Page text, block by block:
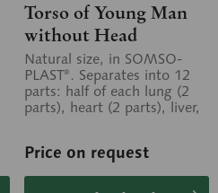
Torso of Young Man
without Head
Natural size, in SOMSO-
PLAST®. Separates into 12
parts: half of each lung (2
parts), heart (2 parts), liver,
Price on request